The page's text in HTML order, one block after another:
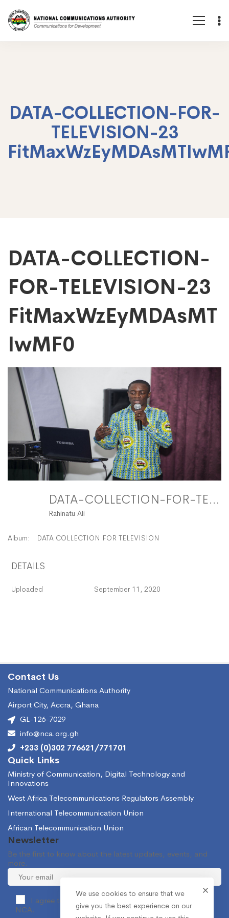
DATA-COLLECTION-FOR-
TELEVISION-23
DATA-
COLLECTION-
FOR-
TELEVISION-
23
DATA-COLLECTION-
FOR-TELEVISION-23
FitMaxWzEyMDAsMT
IwMF0
DATA-COLLECTION-FOR-TELEVISION-23 FitMaxWzEyMDAsMTIwMF0
Rahinatu Ali
Album: DATA COLLECTION FOR TELEVISION
DETAILS
Uploaded September 11, 2020
Contact Us
National Communications Authority
Airport City, Accra, Ghana
GL-126-7029
info@nca.org.gh
+233 (0)302 776621/771701
Quick Links
Ministry of Communication, Digital Technology and
Innovations
West Africa Telecommunications Regulators Assembly
International Telecommunication Union
African Telecommunication Union
Newsletter
Be the first to know about the latest updates, events, and
more.
I agree to receive occasional information from the
NCA.
We use cookies to ensure that we
give you the best experience on our